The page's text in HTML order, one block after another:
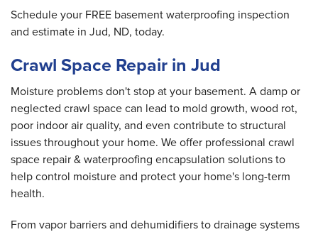
Schedule your FREE basement waterproofing inspection
and estimate in Jud, ND, today.
Crawl Space Repair in Jud
Moisture problems don't stop at your basement. A damp or
neglected crawl space can lead to mold growth, wood rot,
poor indoor air quality, and even contribute to structural
issues throughout your home. We offer professional crawl
space repair & waterproofing encapsulation solutions to
help control moisture and protect your home's long-term
health.
From vapor barriers and dehumidifiers to drainage systems